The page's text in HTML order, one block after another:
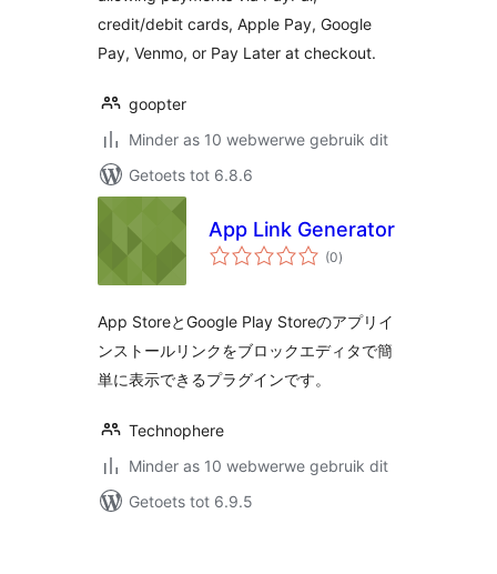
credit/debit cards, Apple Pay, Google
Pay, Venmo, or Pay Later at checkout.
goopter
Minder as 10 webwerwe gebruik dit
Getoets tot 6.8.6
App Link Generator
(0total
ratings
)
App StoreとGoogle Play Storeのアプリイ
ンストールリンクをブロックエディタで簡
単に表示できるプラグインです。
Technophere
Minder as 10 webwerwe gebruik dit
Getoets tot 6.9.5